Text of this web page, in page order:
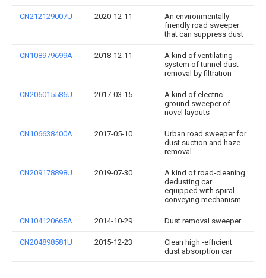
CN212129007U 2020-12-11
An environmentally
friendly road sweeper
that can suppress dust
CN108979699A 2018-12-11
A kind of ventilating
system of tunnel dust
removal by filtration
CN206015586U 2017-03-15
A kind of electric
ground sweeper of
novel layouts
CN106638400A 2017-05-10
Urban road sweeper for
dust suction and haze
removal
CN209178898U 2019-07-30
A kind of road-cleaning
dedusting car
equipped with spiral
conveying mechanism
CN104120665A 2014-10-29 Dust removal sweeper
CN204898581U 2015-12-23
Clean high -efficient
dust absorption car